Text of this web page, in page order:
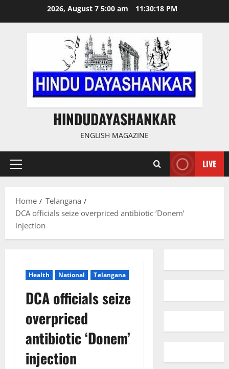
2026, August 7 5:00 am 11:30:19 PM
HINDUDAYASHANKAR
ENGLISH MAGAZINE
Primary
LIVE
Home
Telangana
DCA officials seize overpriced antibiotic ‘Donem’
injection
Health National Telangana
DCA officials seize
overpriced
antibiotic ‘Donem’
injection